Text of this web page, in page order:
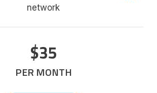
network
$35
PER MONTH